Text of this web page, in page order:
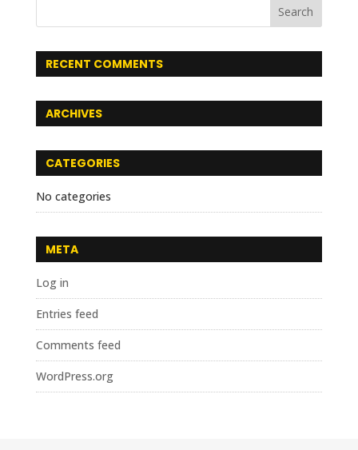
RECENT COMMENTS
ARCHIVES
CATEGORIES
No categories
META
Log in
Entries feed
Comments feed
WordPress.org